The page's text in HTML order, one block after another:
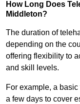
How Long Does
Middleton?
The duration of
depending on the
offering flexibility to
and skill levels.
For example, a
a few days to cover